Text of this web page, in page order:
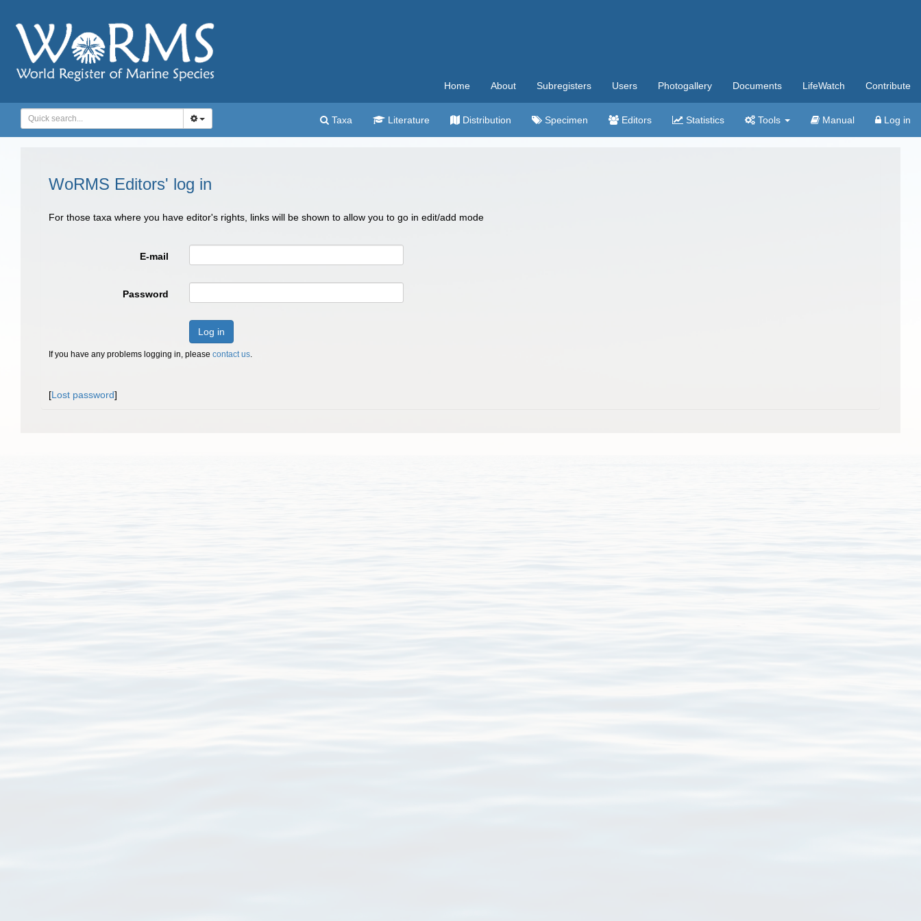
Home About Subregisters Users Photogallery Documents LifeWatch Contribute
Taxa Literature Distribution Specimen Editors Statistics Tools Manual Log in
WoRMS Editors' log in
For those taxa where you have editor's rights, links will be shown to allow you to go in edit/add mode
E-mail
Password
Log in
If you have any problems logging in, please contact us.
[Lost password]